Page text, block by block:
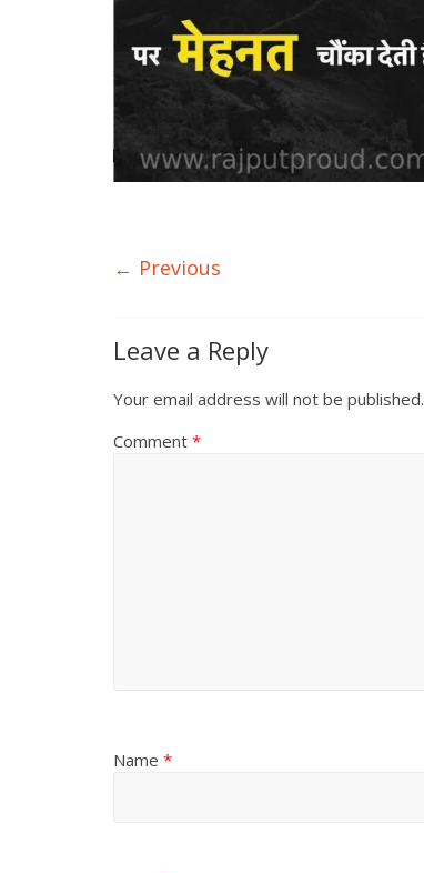
← Previous
Leave a Reply
Your email address will not be published.
Comment *
Name *